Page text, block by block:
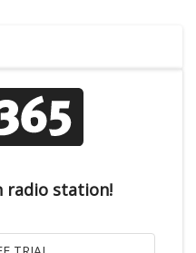
radio station!